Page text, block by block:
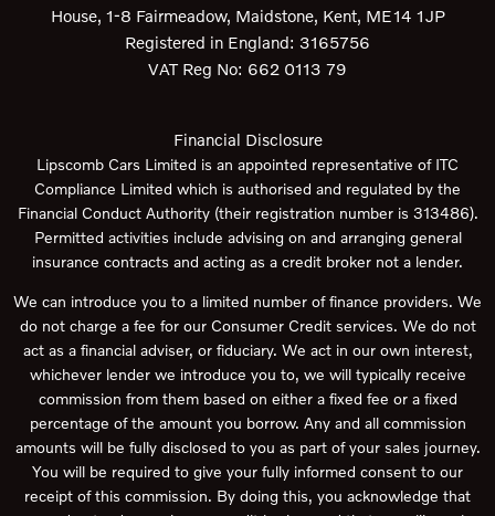
House, 1-8 Fairmeadow, Maidstone, Kent, ME14 1JP
Registered in England: 3165756
VAT Reg No: 662 0113 79
Financial Disclosure
Lipscomb Cars Limited is an appointed representative of ITC
Compliance Limited which is authorised and regulated by the
Financial Conduct Authority (their registration number is 313486).
Permitted activities include advising on and arranging general
insurance contracts and acting as a credit broker not a lender.
We can introduce you to a limited number of finance providers. We
do not charge a fee for our Consumer Credit services. We do not
act as a financial adviser, or fiduciary. We act in our own interest,
whichever lender we introduce you to, we will typically receive
commission from them based on either a fixed fee or a fixed
percentage of the amount you borrow. Any and all commission
amounts will be fully disclosed to you as part of your sales journey.
You will be required to give your fully informed consent to our
receipt of this commission. By doing this, you acknowledge that